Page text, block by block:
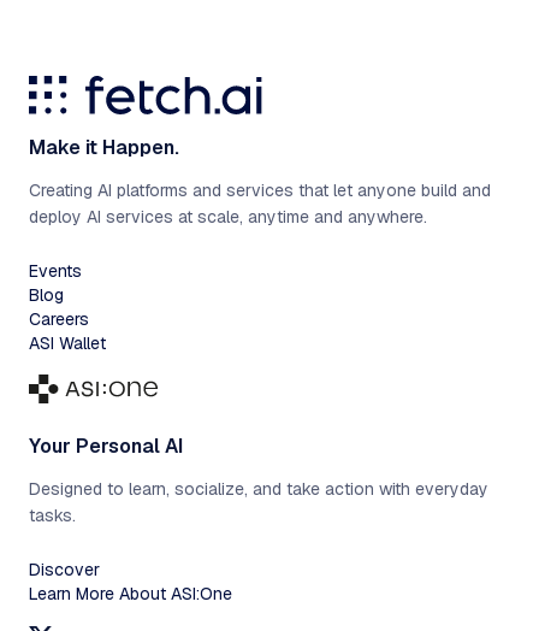
Make it Happen.
Creating AI platforms and services that let anyone build and
deploy AI services at scale, anytime and anywhere.
Events
Blog
Careers
ASI Wallet
Your Personal AI
Designed to learn, socialize, and take action with everyday
tasks.
Discover
Learn More About ASI:One